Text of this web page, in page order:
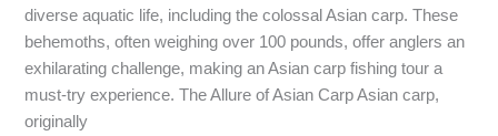
diverse aquatic life, including the colossal Asian carp. These
behemoths, often weighing over 100 pounds, offer anglers an
exhilarating challenge, making an Asian carp fishing tour a
must-try experience. The Allure of Asian Carp Asian carp,
originally